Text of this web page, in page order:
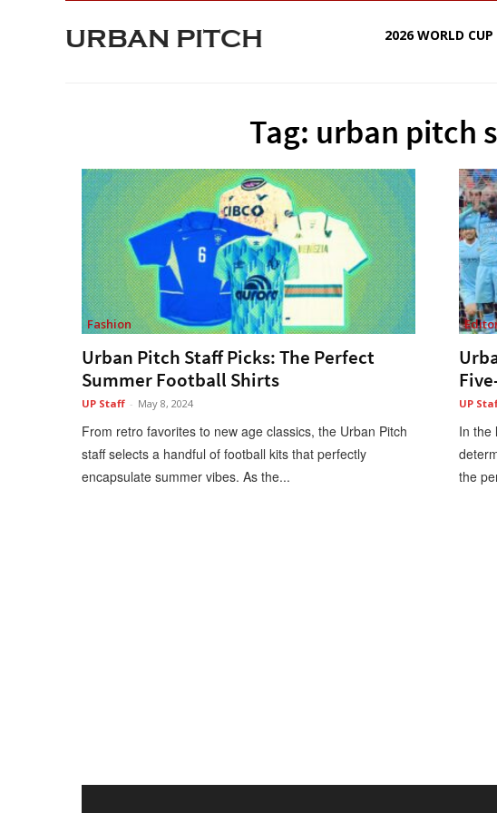
URBAN PITCH 2026 WORLD CUP
Tag: urban pitch
Fashion
Urban Pitch Staff Picks: The Perfect
Summer Football Shirts
UP Staff - May 8, 2024
From retro favorites to new age classics, the Urban Pitch
staff selects a handful of football kits that perfectly
encapsulate summer vibes. As the...
UP
In the
the